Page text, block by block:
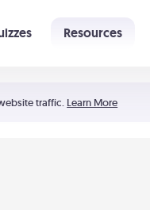
traffic. Learn More
Resources